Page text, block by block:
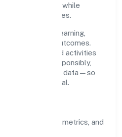
move quickly while
objectives.
continuous learning,
measurable outcomes.
and allied activities
to experiment responsibly,
the loop with data—so
not incidental.
goals, success metrics, and